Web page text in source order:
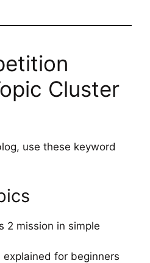
Cluster
use these keyword
2 mission in simple
for beginners